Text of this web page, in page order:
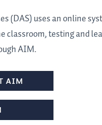
(DAS) uses an online
classroom, testing and
AIM.
AIM